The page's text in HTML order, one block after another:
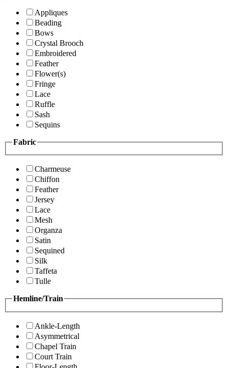
Appliques
Beading
Bows
Crystal Brooch
Embroidered
Feather
Flower(s)
Fringe
Lace
Ruffle
Sash
Sequins
Fabric
Charmeuse
Chiffon
Feather
Jersey
Lace
Mesh
Organza
Satin
Sequined
Silk
Taffeta
Tulle
Hemline/Train
Ankle-Length
Asymmetrical
Chapel Train
Court Train